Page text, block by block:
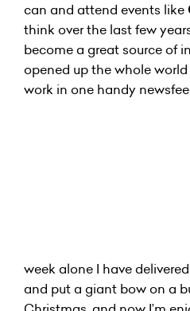
can and attend events like
think over the last few
become a great source of
opened up the whole
work in one handy
week alone I have
and put a giant bow on a